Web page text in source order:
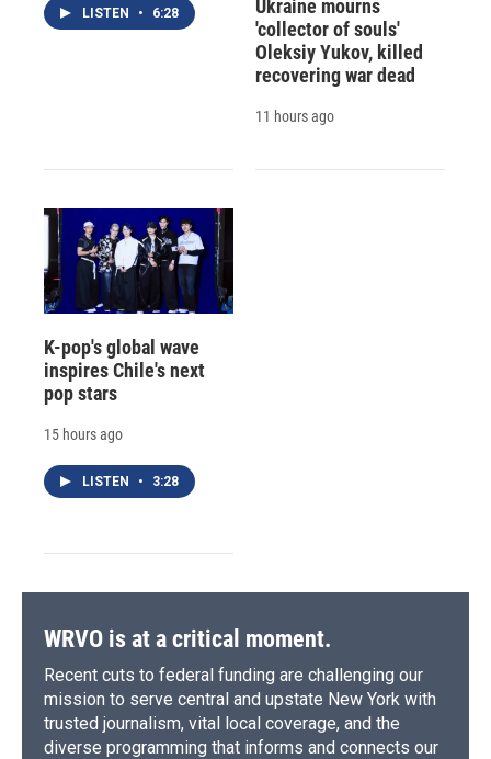
LISTEN • 6:28
Ukraine mourns
'collector of souls'
Oleksiy Yukov, killed
recovering war dead
11 hours ago
K-pop's global wave
inspires Chile's next
pop stars
15 hours ago
LISTEN • 3:28
WRVO is at a critical moment.
Recent cuts to federal funding are challenging our
mission to serve central and upstate New York with
trusted journalism, vital local coverage, and the
diverse programming that informs and connects our